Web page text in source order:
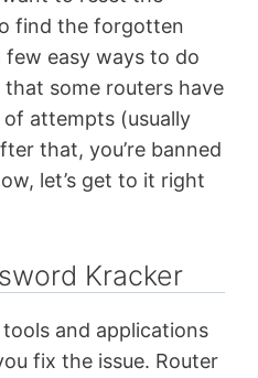
find the forgotten
few easy ways to do
some routers have
attempts (usually
that, you’re banned
let’s get to it right
Kracker
and applications
fix the issue. Router